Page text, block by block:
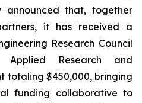
announced that, together
it has received a
Research Council
Applied Research and
totaling $450,000, bringing
funding collaborative to